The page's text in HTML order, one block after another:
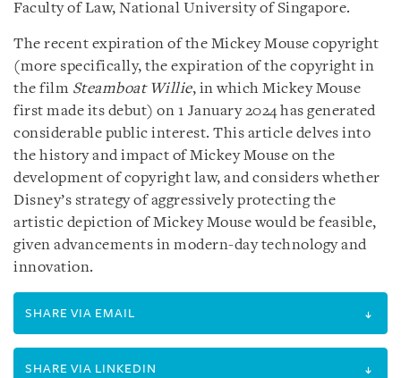
Faculty of Law, National University of Singapore.
The recent expiration of the Mickey Mouse copyright
(more specifically, the expiration of the copyright in
the film Steamboat Willie, in which Mickey Mouse
first made its debut) on 1 January 2024 has generated
considerable public interest. This article delves into
the history and impact of Mickey Mouse on the
development of copyright law, and considers whether
Disney’s strategy of aggressively protecting the
artistic depiction of Mickey Mouse would be feasible,
given advancements in modern-day technology and
innovation.
SHARE VIA EMAIL
SHARE VIA LINKEDIN